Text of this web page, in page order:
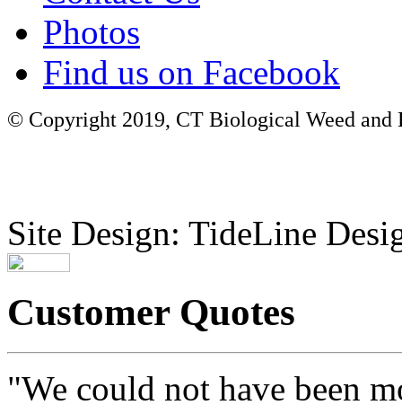
Photos
Find us on Facebook
© Copyright 2019, CT Biological Weed
Site Design: TideLine
Customer Quotes
"We could not have been